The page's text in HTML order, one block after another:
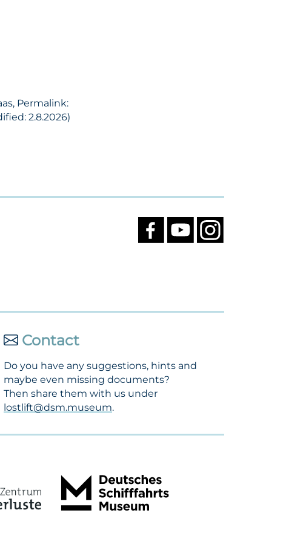
Permalink:
2.8.2026)
Contact
Do you have any suggestions, hints and
maybe even missing documents?
Then share them with us under
lostlift@dsm.museum.